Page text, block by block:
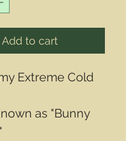
Add to cart
Extreme Cold
as "Bunny